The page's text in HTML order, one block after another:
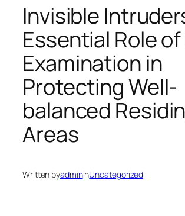
Invisible
Essential Role
Examination in
Protecting Well-
balanced
Areas
Written byadmininUncategorized